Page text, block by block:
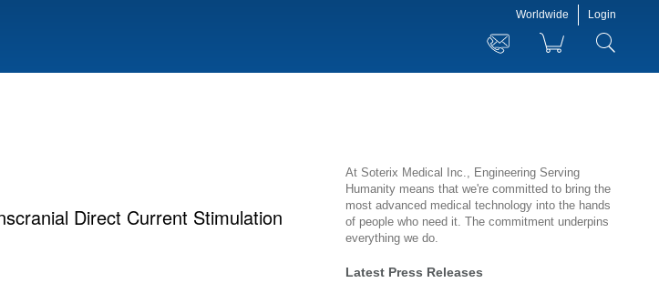
Worldwide Login
Direct Current Stimulation
At Soterix Medical Inc., Engineering Serving
Humanity means that we're committed to bring the
most advanced medical technology into the hands
of people who need it. The commitment underpins
everything we do.
Latest Press Releases